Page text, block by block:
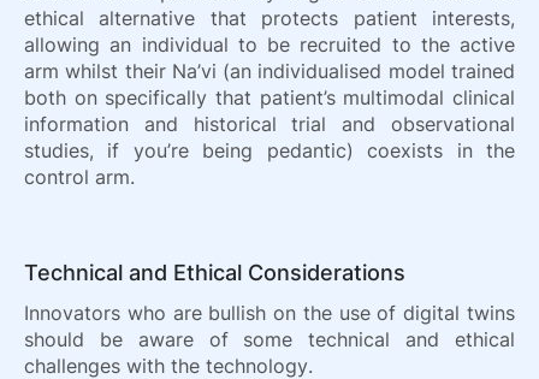
ethical alternative that protects patient interests,
allowing an individual to be recruited to the active
arm whilst their Na’vi (an individualised model trained
both on specifically that patient’s multimodal clinical
information and historical trial and observational
studies, if you’re being pedantic) coexists in the
control arm.
Technical and Ethical Considerations
Innovators who are bullish on the use of digital twins
should be aware of some technical and ethical
challenges with the technology.